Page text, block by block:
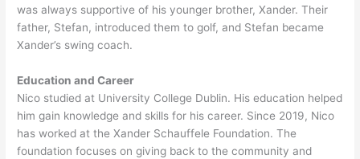
was always supportive of his younger brother, Xander. Their
father, Stefan, introduced them to golf, and Stefan became
Xander’s swing coach.
Education and Career
Nico studied at University College Dublin. His education helped
him gain knowledge and skills for his career. Since 2019, Nico
has worked at the Xander Schauffele Foundation. The
foundation focuses on giving back to the community and